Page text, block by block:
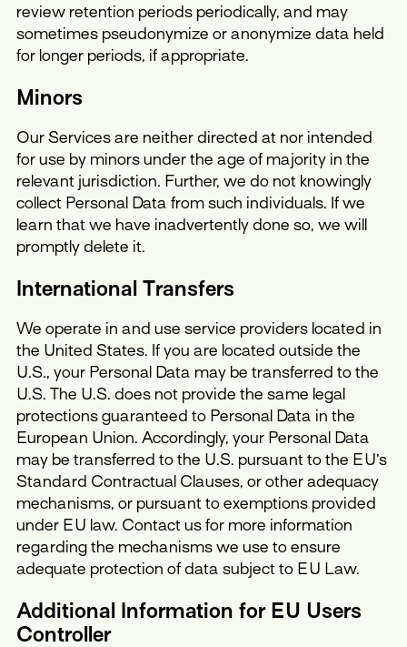
review retention periods periodically, and may
sometimes pseudonymize or anonymize data held
for longer periods, if appropriate.
Minors
Our Services are neither directed at nor intended
for use by minors under the age of majority in the
relevant jurisdiction. Further, we do not knowingly
collect Personal Data from such individuals. If we
learn that we have inadvertently done so, we will
promptly delete it.
International Transfers
We operate in and use service providers located in
the United States. If you are located outside the
U.S., your Personal Data may be transferred to the
U.S. The U.S. does not provide the same legal
protections guaranteed to Personal Data in the
European Union. Accordingly, your Personal Data
may be transferred to the U.S. pursuant to the EU’s
Standard Contractual Clauses, or other adequacy
mechanisms, or pursuant to exemptions provided
under EU law. Contact us for more information
regarding the mechanisms we use to ensure
adequate protection of data subject to EU Law.
Additional Information for EU Users
Controller